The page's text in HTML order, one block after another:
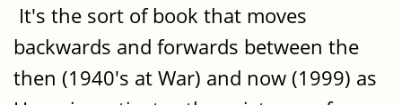
It's the sort of book that moves
backwards and forwards between the
then (1940's at War) and now (1999) as